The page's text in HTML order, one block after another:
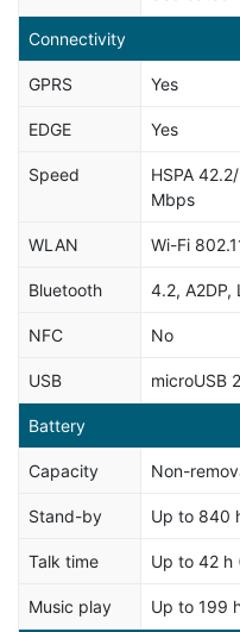
Connectivity
GPRS Yes
EDGE Yes
Speed
HSPA
Mbps
WLAN Wi-Fi
Bluetooth 4.2, A2DP,
NFC No
USB microUSB
Battery
Capacity Non-
Stand-by Up to 840
Talk time Up to 42 h
Music play Up to 199